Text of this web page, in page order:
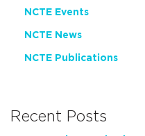
NCTE Events
NCTE News
NCTE Publications
Recent Posts